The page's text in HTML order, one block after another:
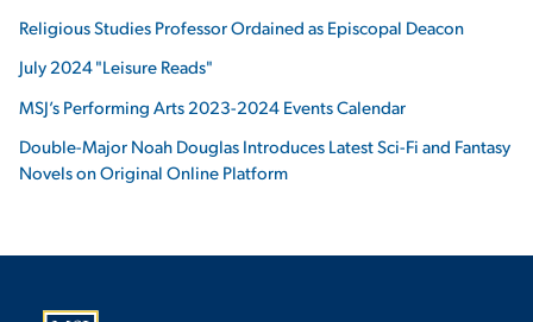
Religious Studies Professor Ordained as Episcopal Deacon
July 2024 "Leisure Reads"
MSJ’s Performing Arts 2023-2024 Events Calendar
Double-Major Noah Douglas Introduces Latest Sci-Fi and Fantasy
Novels on Original Online Platform